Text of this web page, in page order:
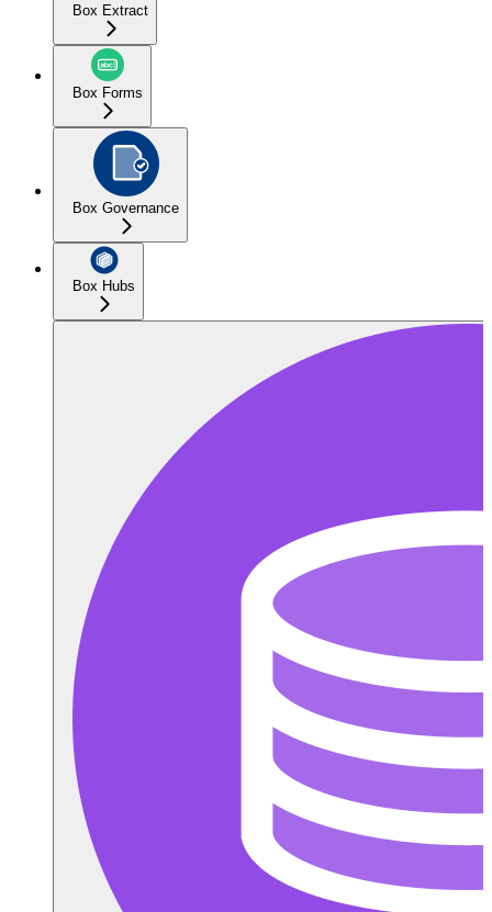
Box Extract
Box Forms
Box Governance
Box Hubs